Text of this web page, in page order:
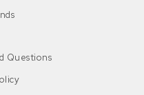
Questions